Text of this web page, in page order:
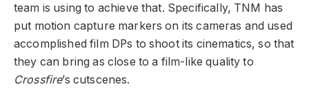
team is using to achieve that. Specifically, TNM has
put motion capture markers on its cameras and used
accomplished film DPs to shoot its cinematics, so that
they can bring as close to a film-like quality to
Crossfire’s cutscenes.